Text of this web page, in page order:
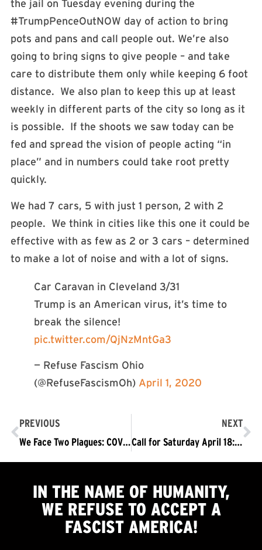
the jail on Tuesday evening during the
#TrumpPenceOutNOW day of action to bring
pots and pans and call people out. We’re also
going to bring signs to give people – and take
care to distribute them only while keeping 6 foot
distance. We also plan to keep this up at least
weekly in different parts of the city so long as it
is possible. If the shoots we saw today can be
fed and spread the vision of people acting “in
place” and in numbers could take root pretty
quickly.
We had 7 cars, 5 with just 1 person, 2 with 2
people. We think in cities like this one it could be
effective with as few as 2 or 3 cars – determined
to make a lot of noise and with a lot of signs.
Car Caravan in Cleveland 3/31
Trump is an American virus, it’s time to
break the silence!
pic.twitter.com/QjNzMntGa3
— Refuse Fascism Ohio
(@RefuseFascismOh) April 1, 2020
PREVIOUS
We Face Two Plagues: COVID-19, and the Fascist Trump/Pence Regime – Both Must Be Driven Out
NEXT
Call for Saturday April 18: The Fascist Trump/Pence Regime Is More Dangerous than Ever! Nationwide Body Bag Delivery To Trump Properties Demanding: Trump/Pence #OutNow
IN THE NAME OF HUMANITY,
WE REFUSE TO ACCEPTA
FASCIST AMERICA!